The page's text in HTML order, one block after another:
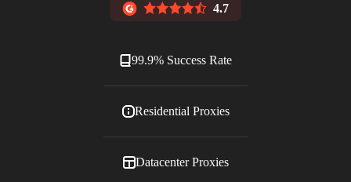
4.7
99.9% Success Rate
Residential Proxies
Datacenter Proxies